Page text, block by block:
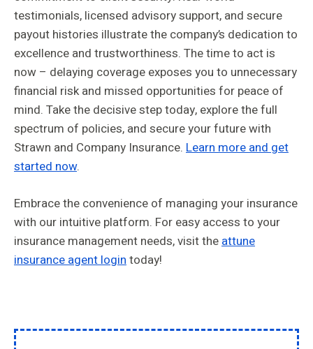
testimonials, licensed advisory support, and secure
payout histories illustrate the company’s dedication to
excellence and trustworthiness. The time to act is
now – delaying coverage exposes you to unnecessary
financial risk and missed opportunities for peace of
mind. Take the decisive step today, explore the full
spectrum of policies, and secure your future with
Strawn and Company Insurance. Learn more and get
started now.
Embrace the convenience of managing your insurance
with our intuitive platform. For easy access to your
insurance management needs, visit the attune
insurance agent login today!